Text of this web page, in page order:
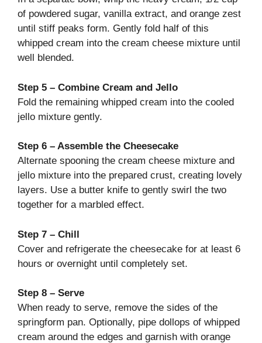
of powdered sugar, vanilla extract, and orange zest
until stiff peaks form. Gently fold half of this
whipped cream into the cream cheese mixture until
well blended.
Step 5 – Combine Cream and Jello
Fold the remaining whipped cream into the cooled
jello mixture gently.
Step 6 – Assemble the Cheesecake
Alternate spooning the cream cheese mixture and
jello mixture into the prepared crust, creating lovely
layers. Use a butter knife to gently swirl the two
together for a marbled effect.
Step 7 – Chill
Cover and refrigerate the cheesecake for at least 6
hours or overnight until completely set.
Step 8 – Serve
When ready to serve, remove the sides of the
springform pan. Optionally, pipe dollops of whipped
cream around the edges and garnish with orange